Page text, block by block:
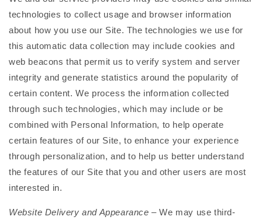
technologies to collect usage and browser information
about how you use our Site. The technologies we use for
this automatic data collection may include cookies and
web beacons that permit us to verify system and server
integrity and generate statistics around the popularity of
certain content. We process the information collected
through such technologies, which may include or be
combined with Personal Information, to help operate
certain features of our Site, to enhance your experience
through personalization, and to help us better understand
the features of our Site that you and other users are most
interested in.
Website Delivery and Appearance – We may use third-